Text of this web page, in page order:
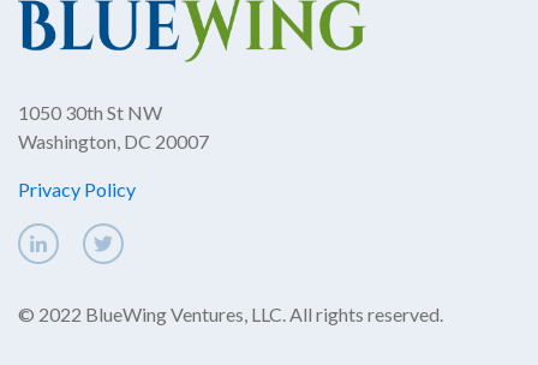
1050 30th St NW
Washington, DC 20007
Privacy Policy
© 2022 BlueWing Ventures, LLC. All rights reserved.